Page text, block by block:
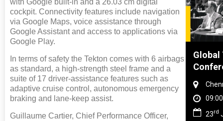
with Google built-in and a 26.03 cm digital
cockpit. Connectivity features include navigation
via Google Maps, voice assistance through
Google Assistant and access to applications via
Google Play.
In terms of safety the Tekton comes with 6 airbags
as standard, a high-strength steel frame and a
suite of 17 driver-assistance features such as
adaptive cruise control, autonomous emergency
braking and lane-keep assist.
Guillaume Cartier, Chief Performance Officer,
Global Tyre And Rubber
Conference 2027
Chennai , Tamil Nadu
09:00 am - 06:00 pm
23
rdJun 2027
DVN
28th